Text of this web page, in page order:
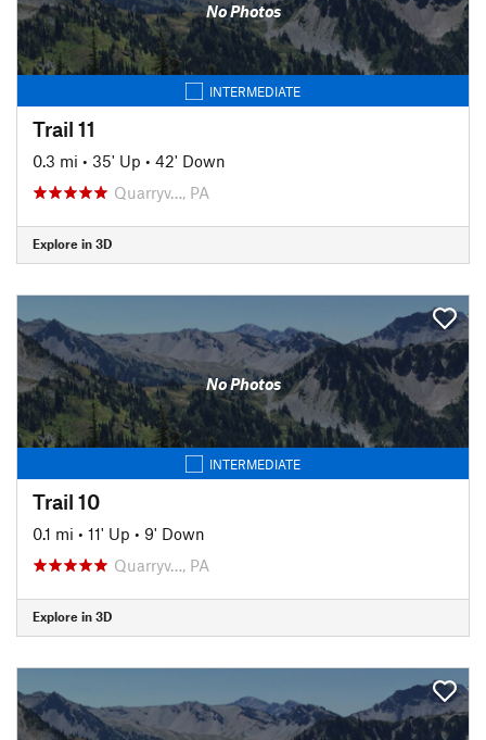
No Photos
INTERMEDIATE
Trail 11
0.3 mi • 35' Up • 42' Down
Quarryv…, PA
Explore in 3D
No Photos
INTERMEDIATE
Trail 10
0.1 mi • 11' Up • 9' Down
Quarryv…, PA
Explore in 3D